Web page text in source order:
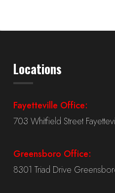
Locations
Fayetteville Office:
703 Whitfield Street
Greensboro Office:
8301 Triad Drive